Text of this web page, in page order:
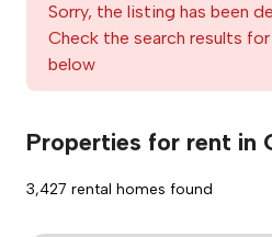
Sorry, the listing has been
Check the search results
below
Properties for rent in
3,427 rental homes found